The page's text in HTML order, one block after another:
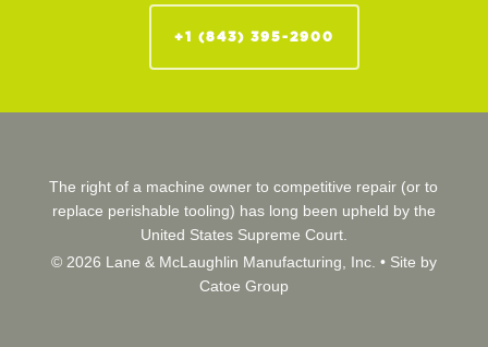
+1 (843) 395-2900
The right of a machine owner to competitive repair (or to
replace perishable tooling) has long been upheld by the
United States Supreme Court.
© 2026 Lane & McLaughlin Manufacturing, Inc. • Site by
Catoe Group